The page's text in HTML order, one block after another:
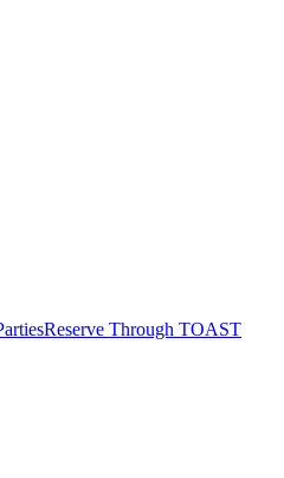
Reserve Through TOAST